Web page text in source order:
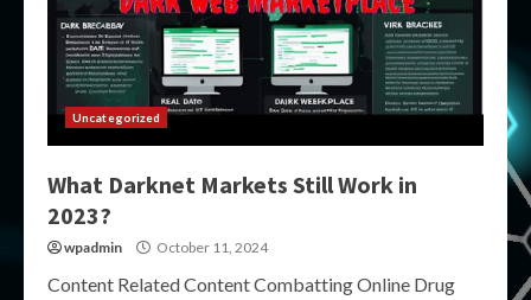
Uncategorized
What Darknet Markets Still Work in
2023?
wpadmin October 11, 2024
Content Related Content Combatting Online Drug